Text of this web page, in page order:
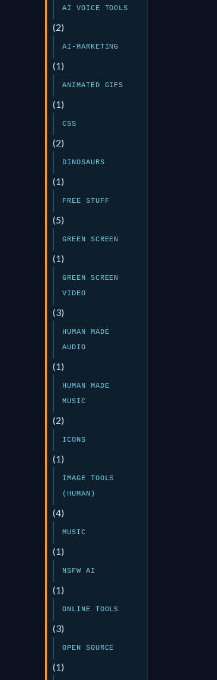
AI VOICE TOOLS
(2)
AI-MARKETING
(1)
ANIMATED GIFS
(1)
CSS
(2)
DINOSAURS
(1)
FREE STUFF
(5)
GREEN SCREEN
(1)
GREEN SCREEN
VIDEO
(3)
HUMAN MADE
AUDIO
(1)
HUMAN MADE
MUSIC
(2)
ICONS
(1)
IMAGE TOOLS
(HUMAN)
(4)
MUSIC
(1)
NSFW AI
(1)
ONLINE TOOLS
(3)
OPEN SOURCE
(1)